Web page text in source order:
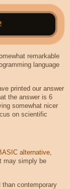
remarkable
language
printed our answer
the answer is 6
somewhat nicer
on scientific
alternative,
may simply be
contemporary